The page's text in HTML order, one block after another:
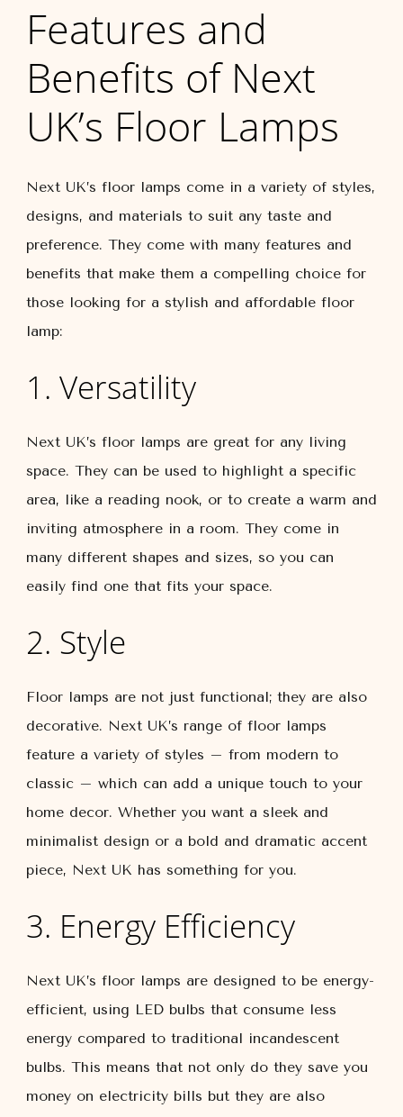
Features and
Benefits of Next
UK’s Floor Lamps
Next UK’s floor lamps come in a variety of styles,
designs, and materials to suit any taste and
preference. They come with many features and
benefits that make them a compelling choice for
those looking for a stylish and affordable floor
lamp:
1. Versatility
Next UK’s floor lamps are great for any living
space. They can be used to highlight a specific
area, like a reading nook, or to create a warm and
inviting atmosphere in a room. They come in
many different shapes and sizes, so you can
easily find one that fits your space.
2. Style
Floor lamps are not just functional; they are also
decorative. Next UK’s range of floor lamps
feature a variety of styles – from modern to
classic – which can add a unique touch to your
home decor. Whether you want a sleek and
minimalist design or a bold and dramatic accent
piece, Next UK has something for you.
3. Energy Efficiency
Next UK’s floor lamps are designed to be energy-
efficient, using LED bulbs that consume less
energy compared to traditional incandescent
bulbs. This means that not only do they save you
money on electricity bills but they are also